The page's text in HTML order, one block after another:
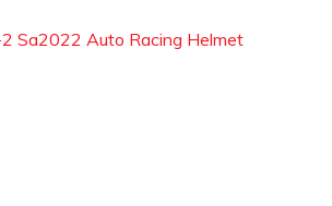
Sa2022 Auto Racing Helmet